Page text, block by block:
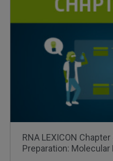
RNA LEXICON
Preparation: